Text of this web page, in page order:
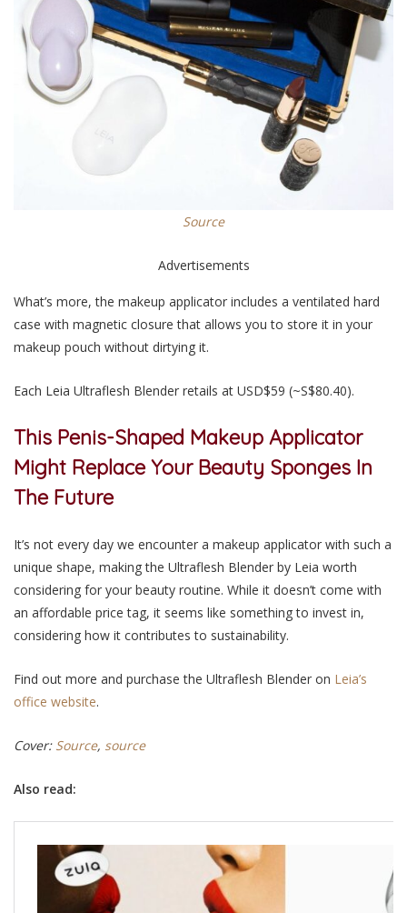
Source
Advertisements
What’s more, the makeup applicator includes a ventilated hard
case with magnetic closure that allows you to store it in your
makeup pouch without dirtying it.
Each Leia Ultraflesh Blender retails at USD$59 (~S$80.40).
This Penis-Shaped Makeup Applicator
Might Replace Your Beauty Sponges In
The Future
It’s not every day we encounter a makeup applicator with such a
unique shape, making the Ultraflesh Blender by Leia worth
considering for your beauty routine. While it doesn’t come with
an affordable price tag, it seems like something to invest in,
considering how it contributes to sustainability.
Find out more and purchase the Ultraflesh Blender on Leia’s
office website.
Cover: Source, source
Also read: